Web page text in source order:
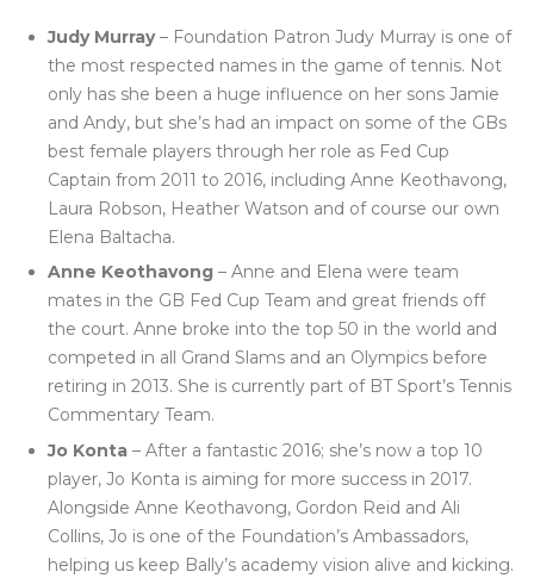
Judy Murray– Foundation Patron Judy Murray is one of
the most respected names in the game of tennis. Not
only has she been a huge influence on her sons Jamie
and Andy, but she’s had an impact on some of the GBs
best female players through her role as Fed Cup
Captain from 2011 to 2016, including Anne Keothavong,
Laura Robson, Heather Watson and of course our own
Elena Baltacha.
Anne Keothavong – Anne and Elena were team
mates in the GB Fed Cup Team and great friends off
the court. Anne broke into the top 50 in the world and
competed in all Grand Slams and an Olympics before
retiring in 2013. She is currently part of BT Sport’s Tennis
Commentary Team.
Jo Konta – After a fantastic 2016; she’s now a top 10
player, Jo Konta is aiming for more success in 2017.
Alongside Anne Keothavong, Gordon Reid and Ali
Collins, Jo is one of the Foundation’s Ambassadors,
helping us keep Bally’s academy vision alive and kicking.